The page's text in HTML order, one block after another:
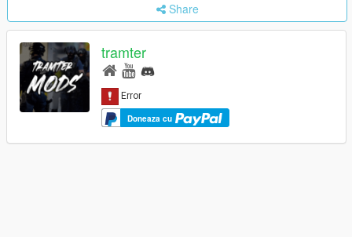
Share
tramter
Doneaza cu